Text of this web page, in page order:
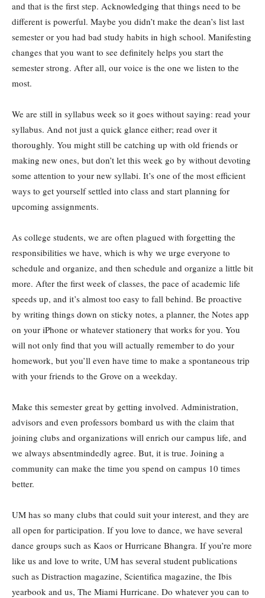
and that is the first step. Acknowledging that things need to be
different is powerful. Maybe you didn’t make the dean’s list last
semester or you had bad study habits in high school. Manifesting
changes that you want to see definitely helps you start the
semester strong. After all, our voice is the one we listen to the
most.
We are still in syllabus week so it goes without saying: read your
syllabus. And not just a quick glance either; read over it
thoroughly. You might still be catching up with old friends or
making new ones, but don’t let this week go by without devoting
some attention to your new syllabi. It’s one of the most efficient
ways to get yourself settled into class and start planning for
upcoming assignments.
As college students, we are often plagued with forgetting the
responsibilities we have, which is why we urge everyone to
schedule and organize, and then schedule and organize a little bit
more. After the first week of classes, the pace of academic life
speeds up, and it’s almost too easy to fall behind. Be proactive
by writing things down on sticky notes, a planner, the Notes app
on your iPhone or whatever stationery that works for you. You
will not only find that you will actually remember to do your
homework, but you’ll even have time to make a spontaneous trip
with your friends to the Grove on a weekday.
Make this semester great by getting involved. Administration,
advisors and even professors bombard us with the claim that
joining clubs and organizations will enrich our campus life, and
we always absentmindedly agree. But, it is true. Joining a
community can make the time you spend on campus 10 times
better.
UM has so many clubs that could suit your interest, and they are
all open for participation. If you love to dance, we have several
dance groups such as Kaos or Hurricane Bhangra. If you’re more
like us and love to write, UM has several student publications
such as Distraction magazine, Scientifica magazine, the Ibis
yearbook and us, The Miami Hurricane. Do whatever you can to